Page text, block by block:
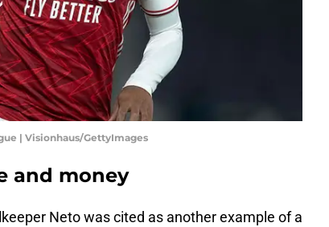
| Visionhaus/GettyImages
and money
Neto was cited as another example of a